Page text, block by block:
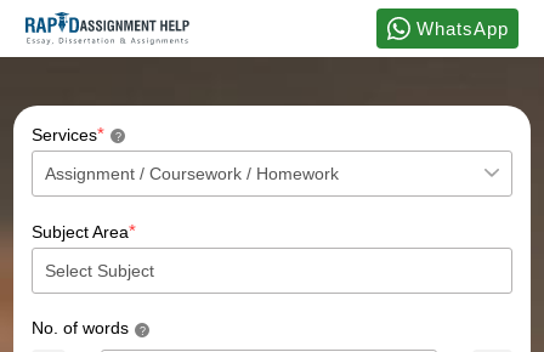
WhatsApp
Services* ?
Subject Area*
No. of words ?